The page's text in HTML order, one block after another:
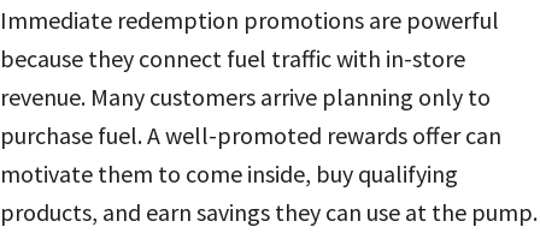
Immediate redemption promotions are powerful
because they connect fuel traffic with in-store
revenue. Many customers arrive planning only to
purchase fuel. A well-promoted rewards offer can
motivate them to come inside, buy qualifying
products, and earn savings they can use at the pump.